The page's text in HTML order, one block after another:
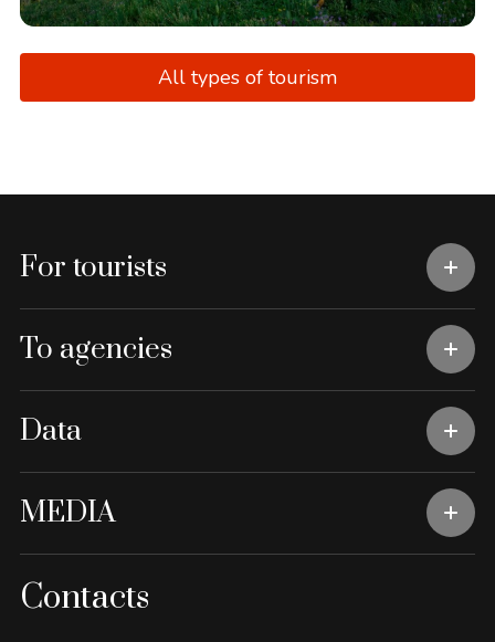
All types of tourism
For tourists
To agencies
Data
MEDIA
Contacts